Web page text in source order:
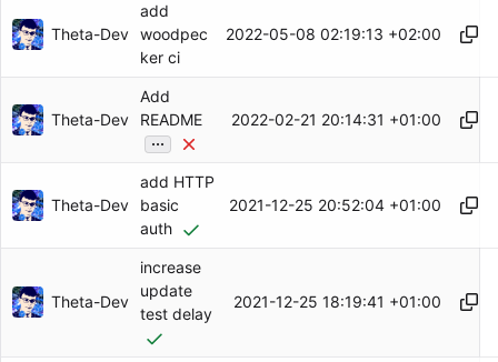
Theta-Dev
add
woodpec
ker ci
2022-05-08 02:19:13 +02:00
Theta-Dev
Add
README
...
2022-02-21 20:14:31 +01:00
Theta-Dev
add HTTP
basic
auth
2021-12-25 20:52:04 +01:00
Theta-Dev
increase
update
test delay
2021-12-25 18:19:41 +01:00